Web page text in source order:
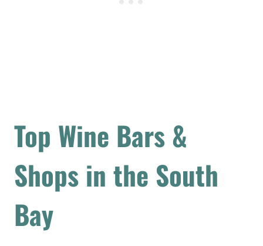
Top Wine Bars &
Shops in the South
Bay